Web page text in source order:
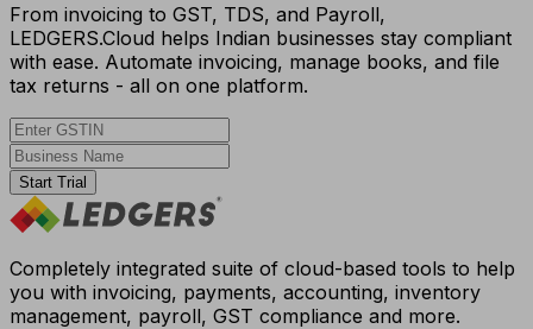
From invoicing to GST, TDS, and Payroll,
LEDGERS.Cloud helps Indian businesses stay compliant
with ease. Automate invoicing, manage books, and file
tax returns - all on one platform.
Start Trial
Completely integrated suite of cloud-based tools to help
you with invoicing, payments, accounting, inventory
management, payroll, GST compliance and more.